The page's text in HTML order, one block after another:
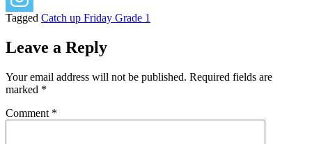
Tagged Catch up Friday Grade 1
Leave a Reply
Your email address will not be published. Required fields are
marked *
Comment *